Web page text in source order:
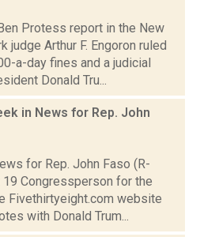
Protess report in the New
judge Arthur F. Engoron ruled
a-day fines and a judicial
Donald Tru...
in News for Rep. John
for Rep. John Faso (R-
Congressperson for the
Fivethirtyeight.com website
with Donald Trum...